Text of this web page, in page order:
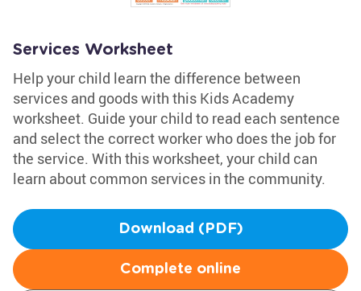
Services Worksheet
Help your child learn the difference between
services and goods with this Kids Academy
worksheet. Guide your child to read each sentence
and select the correct worker who does the job for
the service. With this worksheet, your child can
learn about common services in the community.
Download (PDF)
Complete online